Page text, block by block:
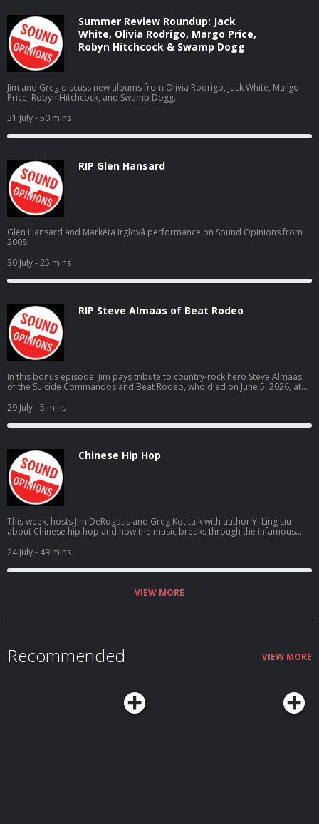
Summer Review Roundup: Jack
White, Olivia Rodrigo, Margo Price,
Robyn Hitchcock & Swamp Dogg
Jim and Greg discuss new albums from Olivia Rodrigo, Jack White, Margo
Price, Robyn Hitchcock, and Swamp Dogg.
31 July- 50 mins
RIP Glen Hansard
Glen Hansard and Markéta Irglová performance on Sound Opinions from
2008.
30 July- 25 mins
RIP Steve Almaas of Beat Rodeo
In this bonus episode, Jim pays tribute to country-rock hero Steve Almaas
of the Suicide Commandos and Beat Rodeo, who died on June 5, 2026, at
29 July- 5 mins
Chinese Hip Hop
This week, hosts Jim DeRogatis and Greg Kot talk with author Yi Ling Liu
about Chinese hip hop and how the music breaks through the infamous
24 July- 49 mins
VIEW MORE
Recommended VIEW MORE